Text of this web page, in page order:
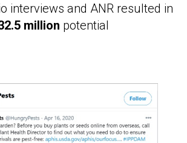
interviews and ANR resulted in
million potential